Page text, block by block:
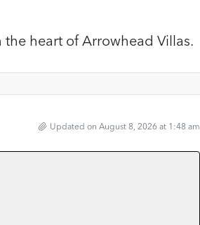
heart of Arrowhead Villas.
Updated on August 8, 2026 at 1:48 am